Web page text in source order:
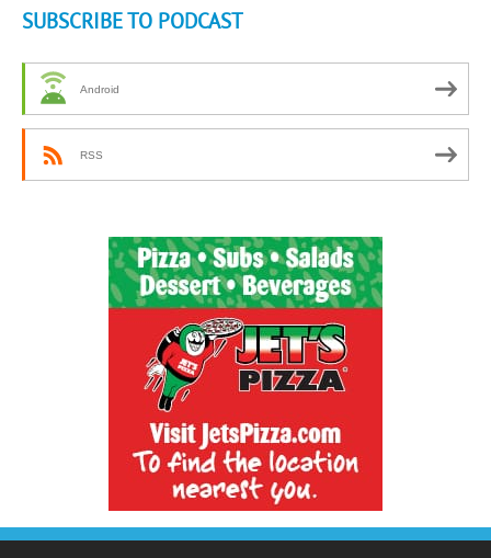
SUBSCRIBE TO PODCAST
Android
RSS